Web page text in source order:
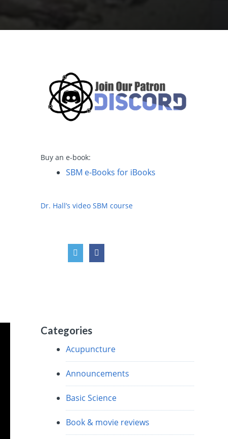
Buy an e-book:
SBM e-Books for iBooks
Dr. Hall’s video SBM course
Categories
Acupuncture
Announcements
Basic Science
Book & movie reviews